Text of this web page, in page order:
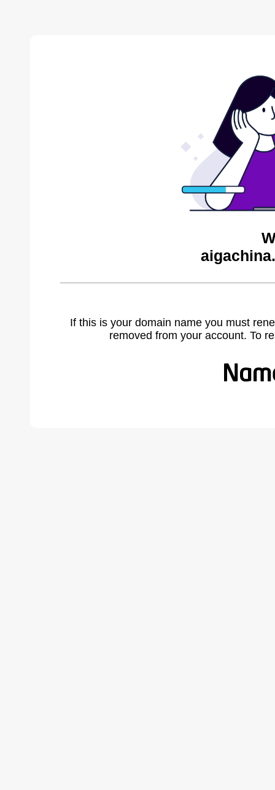
If this is your domain name you must
removed from your account. To